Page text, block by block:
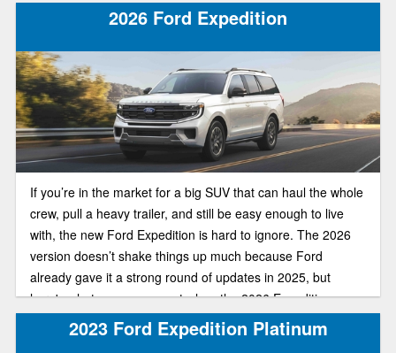
2026 Ford Expedition
If you’re in the market for a big SUV that can haul the whole
crew, pull a heavy trailer, and still be easy enough to live
with, the new Ford Expedition is hard to ignore. The 2026
version doesn’t shake things up much because Ford
already gave it a strong round of updates in 2025, but
here's what you can expect when the 2026 Expedition
arrives.2023 Ford Expedition Platinum